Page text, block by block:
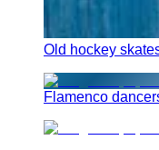
Old hockey
Flamenco